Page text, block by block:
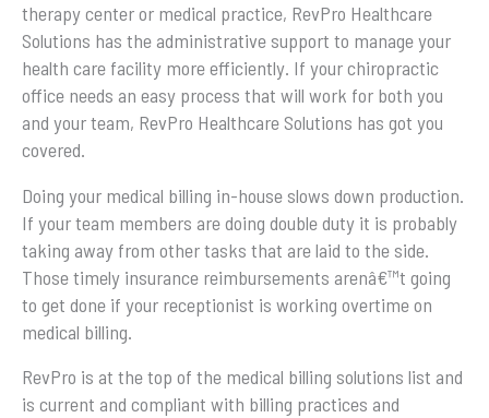
therapy center or medical practice, RevPro Healthcare
Solutions has the administrative support to manage your
health care facility more efficiently. If your chiropractic
office needs an easy process that will work for both you
and your team, RevPro Healthcare Solutions has got you
covered.
Doing your medical billing in-house slows down production.
If your team members are doing double duty it is probably
taking away from other tasks that are laid to the side.
Those timely insurance reimbursements arenâ€™t going
to get done if your receptionist is working overtime on
medical billing.
RevPro is at the top of the medical billing solutions list and
is current and compliant with billing practices and